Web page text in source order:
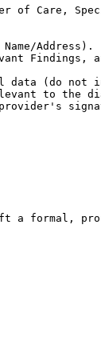
of Care,
Address).
Findings,
(do not
to the
a formal,